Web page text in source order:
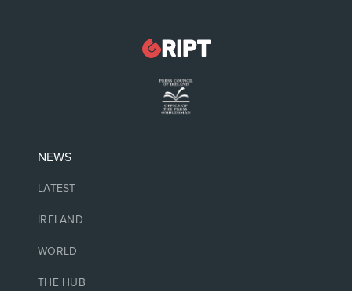
NEWS
LATEST
IRELAND
WORLD
THE HUB